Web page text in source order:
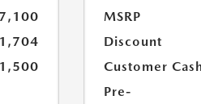
MSRP
Discount
Customer
Pre-